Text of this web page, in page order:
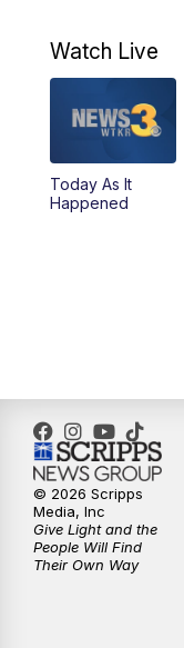
Watch Live
Today As It
Happened
© 2026 Scripps
Media, Inc
Give Light and the
People Will Find
Their Own Way